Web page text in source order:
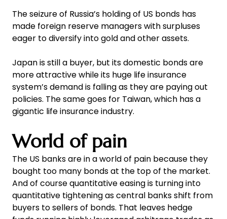
The seizure of Russia’s holding of US bonds has
made foreign reserve managers with surpluses
eager to diversify into gold and other assets.
Japan is still a buyer, but its domestic bonds are
more attractive while its huge life insurance
system’s demand is falling as they are paying out
policies. The same goes for Taiwan, which has a
gigantic life insurance industry.
World of pain
The US banks are in a world of pain because they
bought too many bonds at the top of the market.
And of course quantitative easing is turning into
quantitative tightening as central banks shift from
buyers to sellers of bonds. That leaves hedge